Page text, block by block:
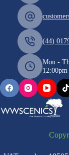
(44)
Mon -
12:00pm